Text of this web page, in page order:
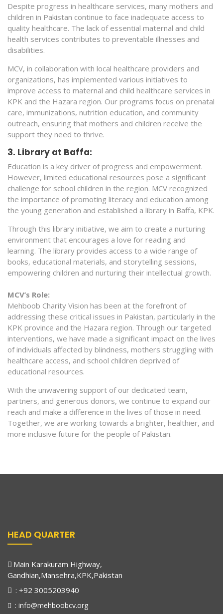
Despite progress in healthcare services, many mothers and
children in Pakistan continue to face inadequate access to
quality healthcare. The lack of essential maternal and child
health services contributes to preventable illnesses and
disabilities.
MCV, in collaboration with local healthcare providers and
organizations, has implemented various initiatives to
improve access to maternal and child healthcare services in
KPK and the Hazara region. Our programs focus on prenatal
care, immunizations, nutrition education, and community
outreach, ensuring that mothers and children receive the
support they need to thrive.
3. Library at Baffa:
Education is a key driver of progress and empowerment.
However, limited educational resources pose a significant
challenge for school children in the region. MCV recognized
the importance of promoting literacy and education among
the young generation and established a library in Baffa, KPK.
Through this library initiative, we aim to create a nurturing
environment that encourages a love for reading and
learning. The library provides access to a wide range of
books, educational materials, and storytelling sessions,
empowering children and nurturing their intellectual growth.
MCV’s Role:
Mehboob Charity Vision has been at the forefront of
addressing these critical issues in Pakistan, particularly in the
KPK province and the Hazara region. Through our targeted
interventions, we have made a significant impact on the lives
of individuals affected by blindness, mothers struggling with
healthcare access, and school children deprived of
educational resources.
With the unwavering support of our dedicated team,
partners, and generous donors, we continue to expand our
reach and make a difference in the lives of those in need.
Together, we are working towards a brighter, healthier, and
more inclusive future for the people of Pakistan.
HEAD QUARTER
Main Karakuram Highway,
Gandhian,Mansehra,KPK,Pakistan
: +92 3005203940
: info@mehboobcv.org